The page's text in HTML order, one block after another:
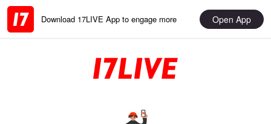
Download 17LIVE App to engage more Open App